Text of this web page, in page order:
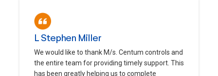
L Stephen Miller
We would like to thank M/s. Centum controls and
the entire team for providing timely support. This
has been greatly helping us to complete